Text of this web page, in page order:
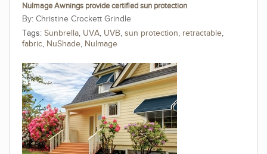
NuImage Awnings provide certified sun protection
Christine Crockett Grindle
Tags: Sunbrella, UVA, UVB, sun protection, retractable,
fabric, NuShade, NuImage